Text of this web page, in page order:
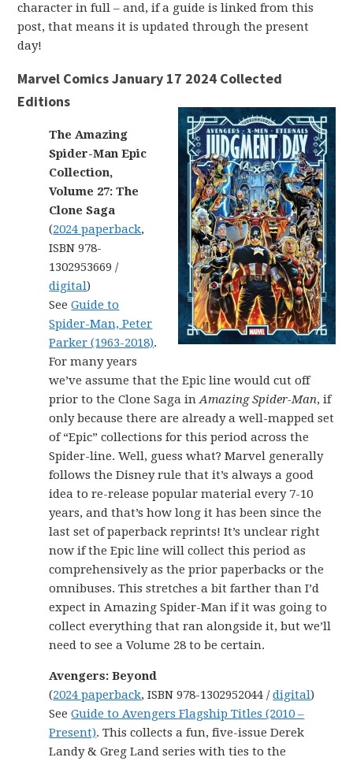
character in full – and, if a guide is linked from this
post, that means it is updated through the present
day!
Marvel Comics January 17 2024 Collected
Editions
The Amazing
Spider-Man Epic
Collection,
Volume 27: The
Clone Saga
(2024 paperback,
ISBN 978-
1302953669 /
digital)
SeeGuide to
Spider-Man, Peter
Parker (1963-2018).
For many years
we’ve assume that the Epic line would cut off
prior to the Clone Saga inAmazing Spider-Man, if
only because there are already a well-mapped set
of “Epic” collections for this period across the
Spider-line. Well, guess what? Marvel generally
follows the Disney rule that it’s always a good
idea to re-release popular material every 7-10
years, and that’s how long it has been since the
last set of paperback reprints! It’s unclear right
now if the Epic line will collect this period as
comprehensively as the prior paperbacks or the
omnibuses. This stretches a bit farther than I’d
expect in Amazing Spider-Man if it was going to
collect everything that ran alongside it, but we’ll
need to see a Volume 28 to be certain.
Avengers: Beyond
(2024 paperback, ISBN 978-1302952044 /digital)
SeeGuide to Avengers Flagship Titles (2010 –
Present). This collects a fun, five-issue Derek
Landy & Greg Land series with ties to the